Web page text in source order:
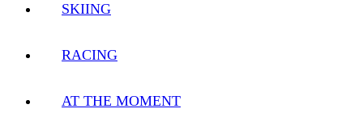
SKIING
RACING
AT THE MOMENT